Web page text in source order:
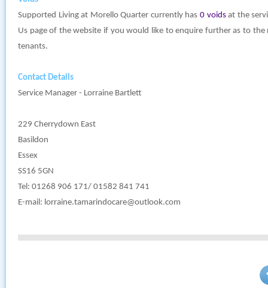
Supported Living at Morello Quarter currently has 0 voidsat the
Us page of the website if you would like to enquire further as to
tenants.
Contact Details
Service Manager - Lorraine Bartlett
229 Cherrydown East
Basildon
Essex
SS16 5GN
Tel: 01268 906 171/ 01582 841 741
E-mail: lorraine.tamarindocare@outlook.com